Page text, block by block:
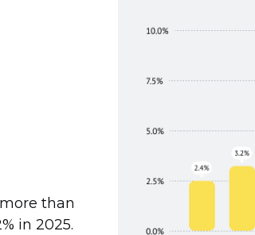
than
in 2025.